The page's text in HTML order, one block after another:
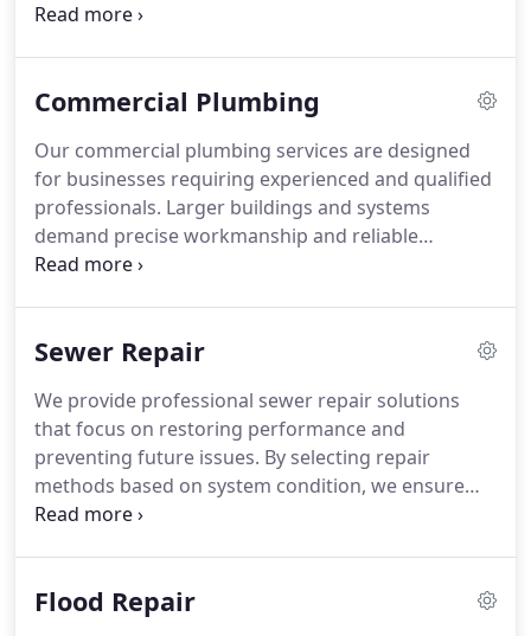
plumbing elements. This includes pipes, heaters,
repairs or replacements.
Commercial Plumbing
Our commercial plumbing services are designed
for businesses requiring experienced and qualified
professionals. Larger buildings and systems
demand precise workmanship and reliable
execution. We interact directly with occupants and
unexpected plumbing issues occur.
Sewer Repair
We provide professional sewer repair solutions
that focus on restoring performance and
preventing future issues. By selecting repair
methods based on system condition, we ensure
efficient and reliable results. Addressing sewer
Flood Repair